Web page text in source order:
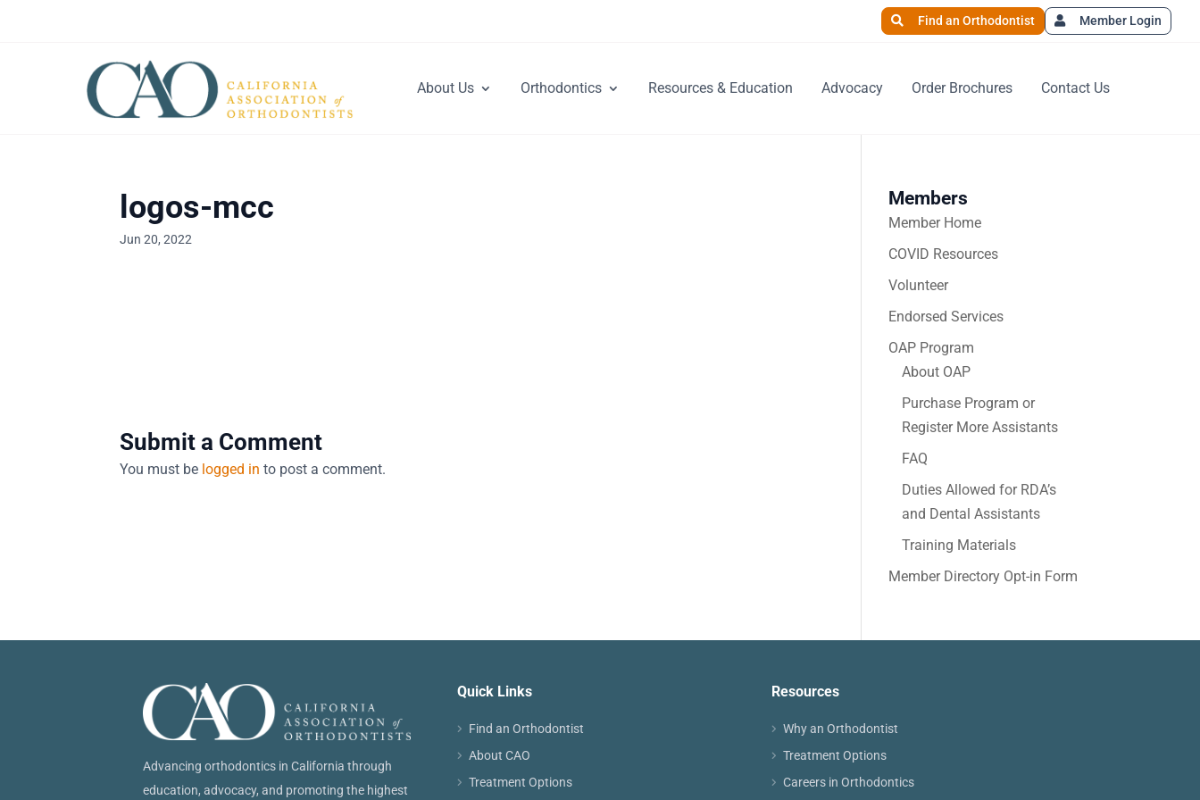
Find an Orthodontist Member Login
About Us Orthodontics Resources & Education Advocacy Order Brochures Contact Us
logos-mcc
Jun 20, 2022
Submit a Comment
You must be logged in to post a comment.
Members
Member Home
COVID Resources
Volunteer
Endorsed Services
OAP Program
About OAP
Purchase Program or
Register More Assistants
FAQ
Duties Allowed for RDA’s
and Dental Assistants
Training Materials
Member Directory Opt-in Form
Advancing orthodontics in California through
education, advocacy, and promoting the highest
Quick Links
Find an Orthodontist
About CAO
Treatment Options
Resources
Why an Orthodontist
Treatment Options
Careers in Orthodontics